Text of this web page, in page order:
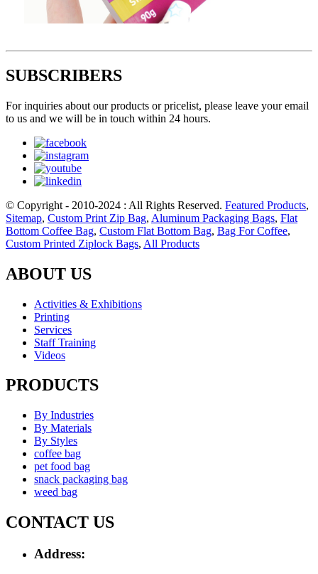
SUBSCRIBERS
For inquiries about our products or pricelist, please leave your email
to us and we will be in touch within 24 hours.
© Copyright - 2010-2024 : All Rights Reserved. Featured Products,
Sitemap, Custom Print Zip Bag, Aluminum Packaging Bags, Flat
Bottom Coffee Bag, Custom Flat Bottom Bag, Bag For Coffee,
Custom Printed Ziplock Bags, All Products
ABOUT US
Activities & Exhibitions
Printing
Services
Staff Training
Videos
PRODUCTS
By Industries
By Materials
By Styles
coffee bag
pet food bag
snack packaging bag
weed bag
CONTACT US
Address: